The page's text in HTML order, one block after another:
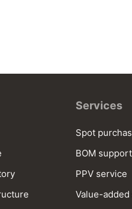
Services
Spot
BOM
PPV service
Value-